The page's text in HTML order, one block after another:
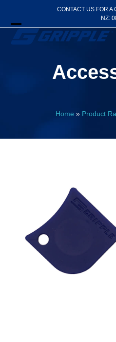
content
CONTACT US FOR A
NZ:
Open
Close
Home » Product